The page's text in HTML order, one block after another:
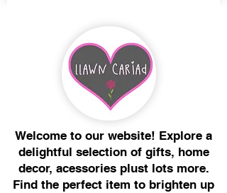
Welcome to our website! Explore a
delightful selection of gifts, home
decor, acessories plust lots more.
Find the perfect item to brighten up